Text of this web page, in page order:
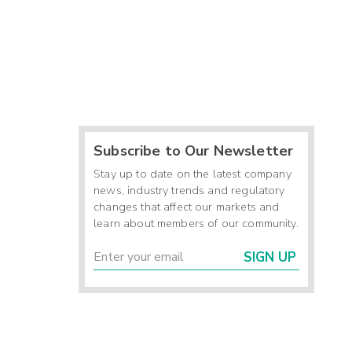
Subscribe to Our Newsletter
Stay up to date on the latest company
news, industry trends and regulatory
changes that affect our markets and
learn about members of our community.
SIGN UP